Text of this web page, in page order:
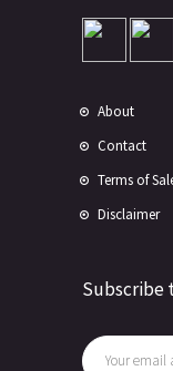
About
Contact
Terms of
Disclaimer
Subscribe